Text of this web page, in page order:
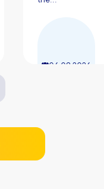
06.08.2026